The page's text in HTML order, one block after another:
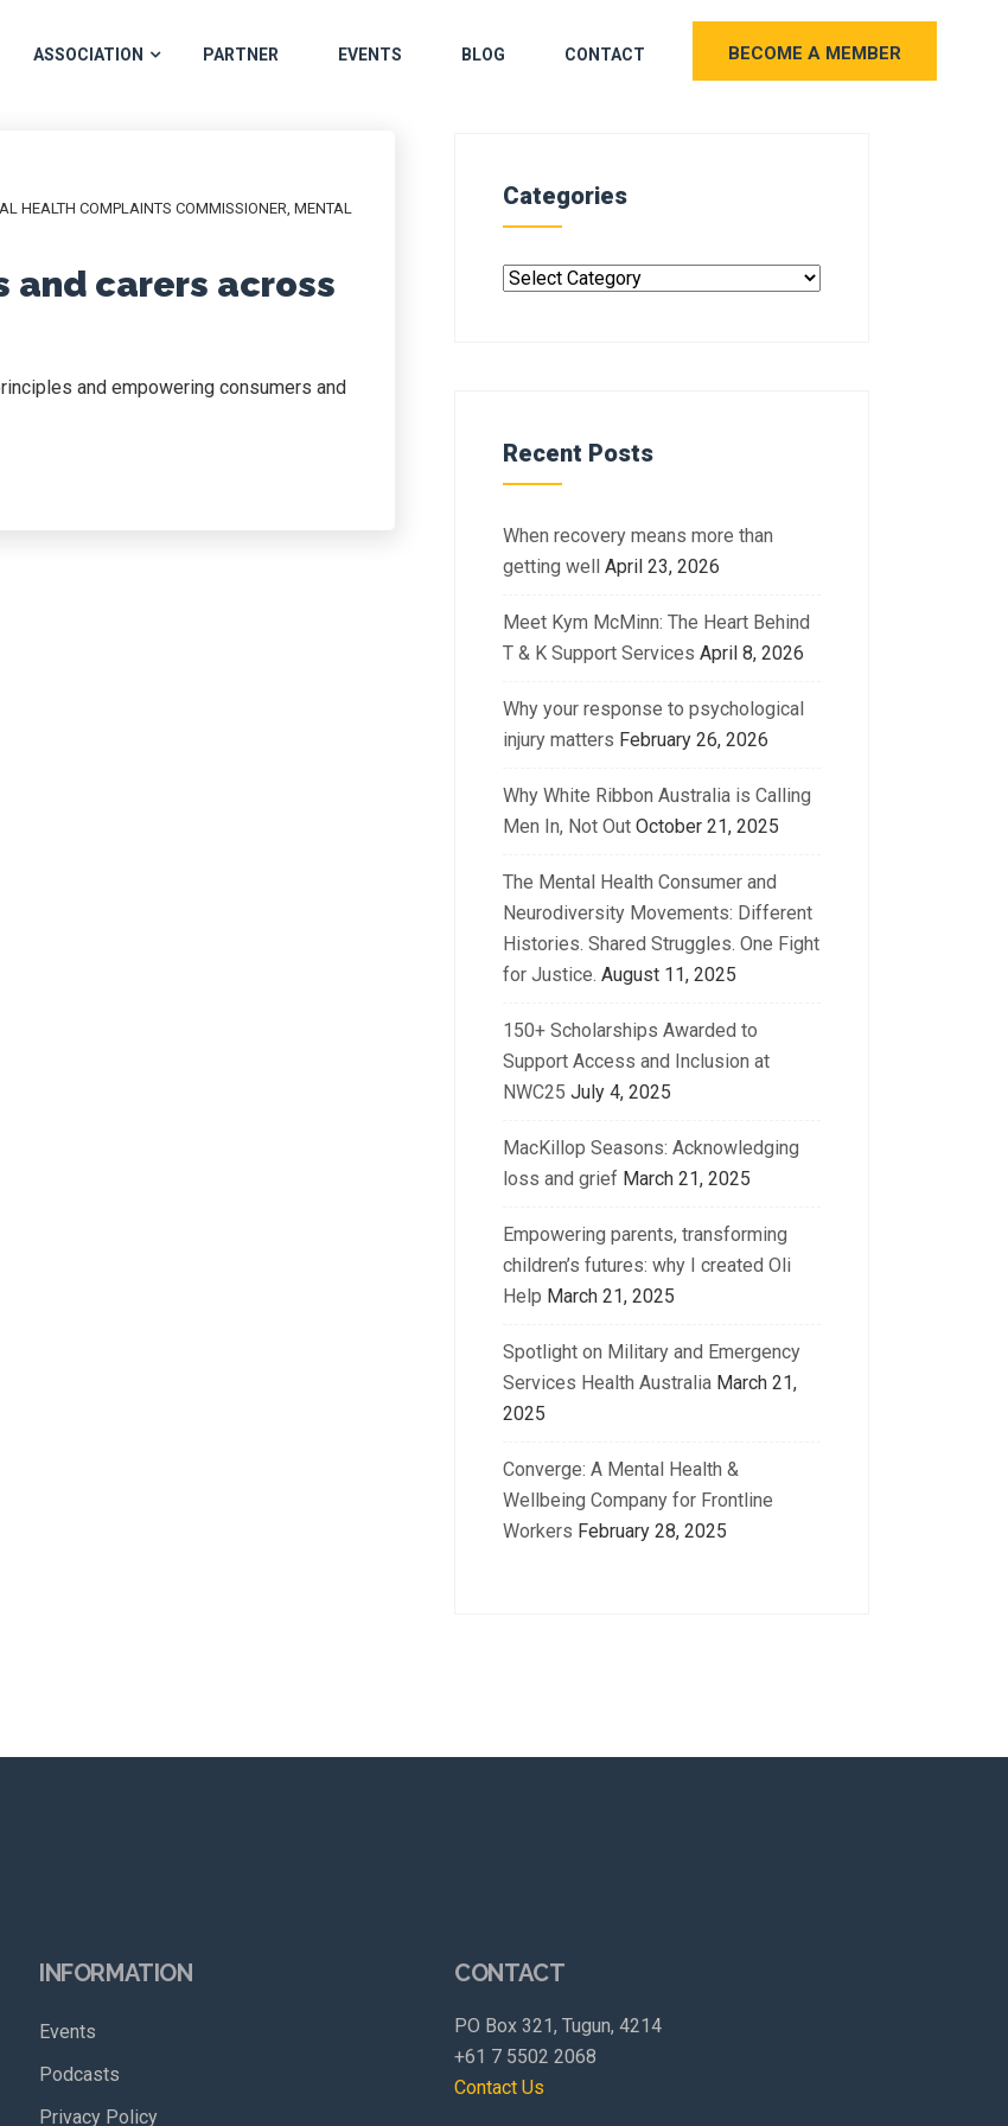
ASSOCIATION PARTNER EVENTS BLOG CONTACT BECOME A MEMBER
HEALTH COMPLAINTS COMMISSIONER, MENTAL
and carers across
and empowering consumers and
Categories
Recent Posts
When recovery means more than
getting well April 23, 2026
Meet Kym McMinn: The Heart Behind
T & K Support Services April 8, 2026
Why your response to psychological
injury matters February 26, 2026
Why White Ribbon Australia is Calling
Men In, Not Out October 21, 2025
The Mental Health Consumer and
Neurodiversity Movements: Different
Histories. Shared Struggles. One Fight
for Justice. August 11, 2025
150+ Scholarships Awarded to
Support Access and Inclusion at
NWC25 July 4, 2025
MacKillop Seasons: Acknowledging
loss and grief March 21, 2025
Empowering parents, transforming
children’s futures: why I created Oli
Help March 21, 2025
Spotlight on Military and Emergency
Services Health Australia March 21,
2025
Converge: A Mental Health &
Wellbeing Company for Frontline
Workers February 28, 2025
INFORMATION
Events
Podcasts
Privacy Policy
CONTACT
PO Box 321, Tugun, 4214
+61 7 5502 2068
Contact Us